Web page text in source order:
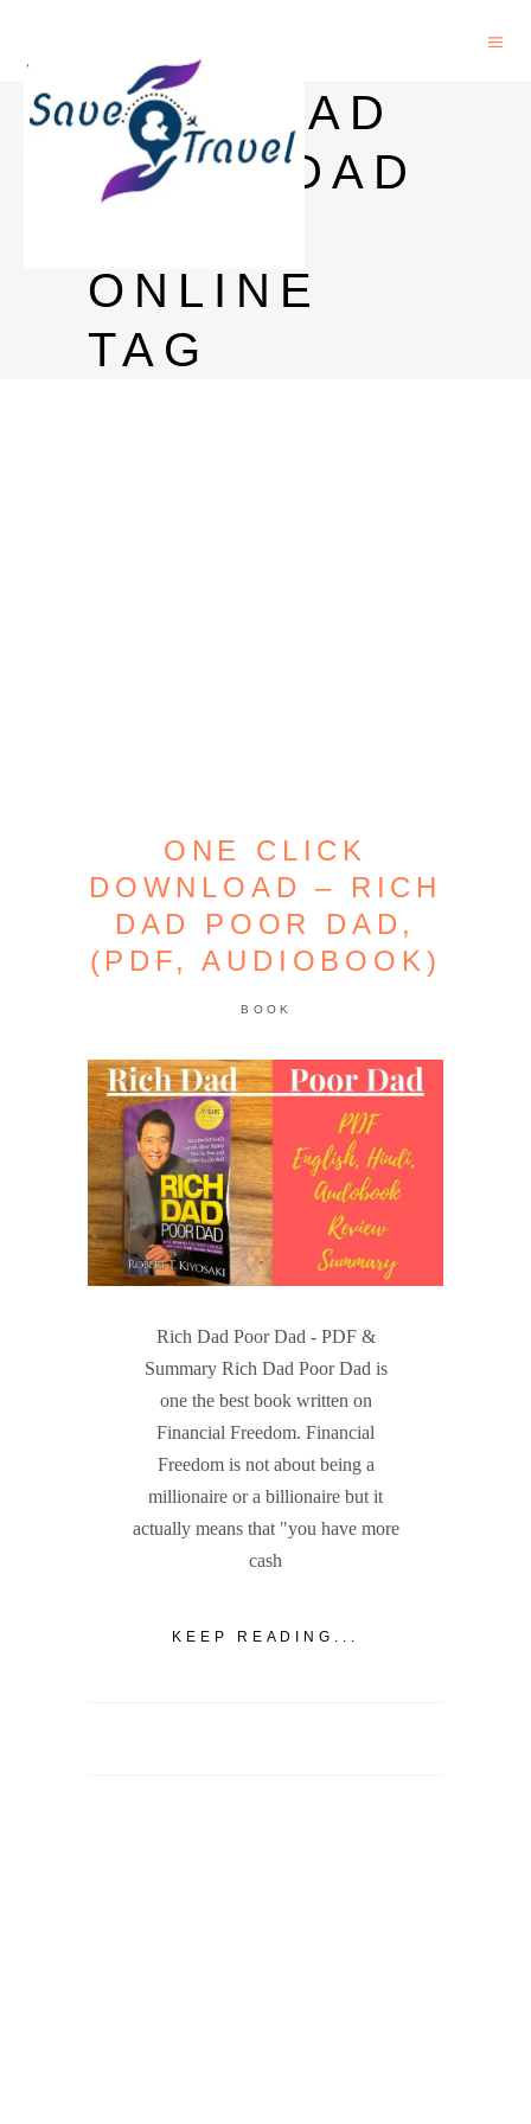
RICH DAD
POOR DAD
ONLINE
TAG
ONE CLICK
DOWNLOAD – RICH
DAD POOR DAD,
(PDF, AUDIOBOOK)
BOOK
Rich Dad Poor Dad - PDF &
Summary Rich Dad Poor Dad is
one the best book written on
Financial Freedom. Financial
Freedom is not about being a
millionaire or a billionaire but it
actually means that "you have more
cash
KEEP READING...